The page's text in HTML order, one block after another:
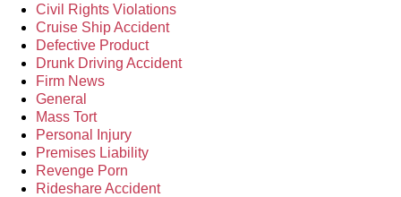
Civil Rights Violations
Cruise Ship Accident
Defective Product
Drunk Driving Accident
Firm News
General
Mass Tort
Personal Injury
Premises Liability
Revenge Porn
Rideshare Accident